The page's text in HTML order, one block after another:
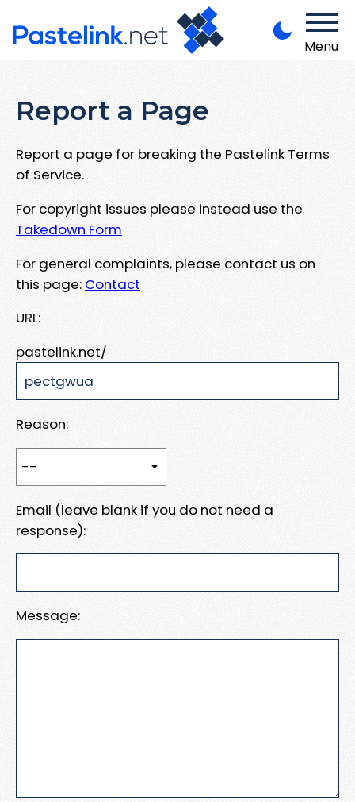
Menu
Report a Page
Report a page for breaking the Pastelink Terms
of Service.
For copyright issues please instead use the
Takedown Form
For general complaints, please contact us on
this page: Contact
URL:
pastelink.net/
Reason:
Email (leave blank if you do not need a
response):
Message: